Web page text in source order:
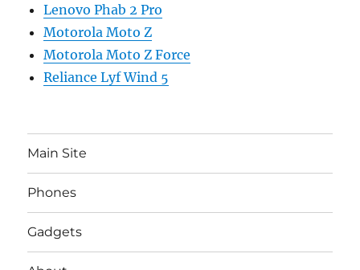
Lenovo Phab 2 Pro
Motorola Moto Z
Motorola Moto Z Force
Reliance Lyf Wind 5
Main Site
Phones
Gadgets